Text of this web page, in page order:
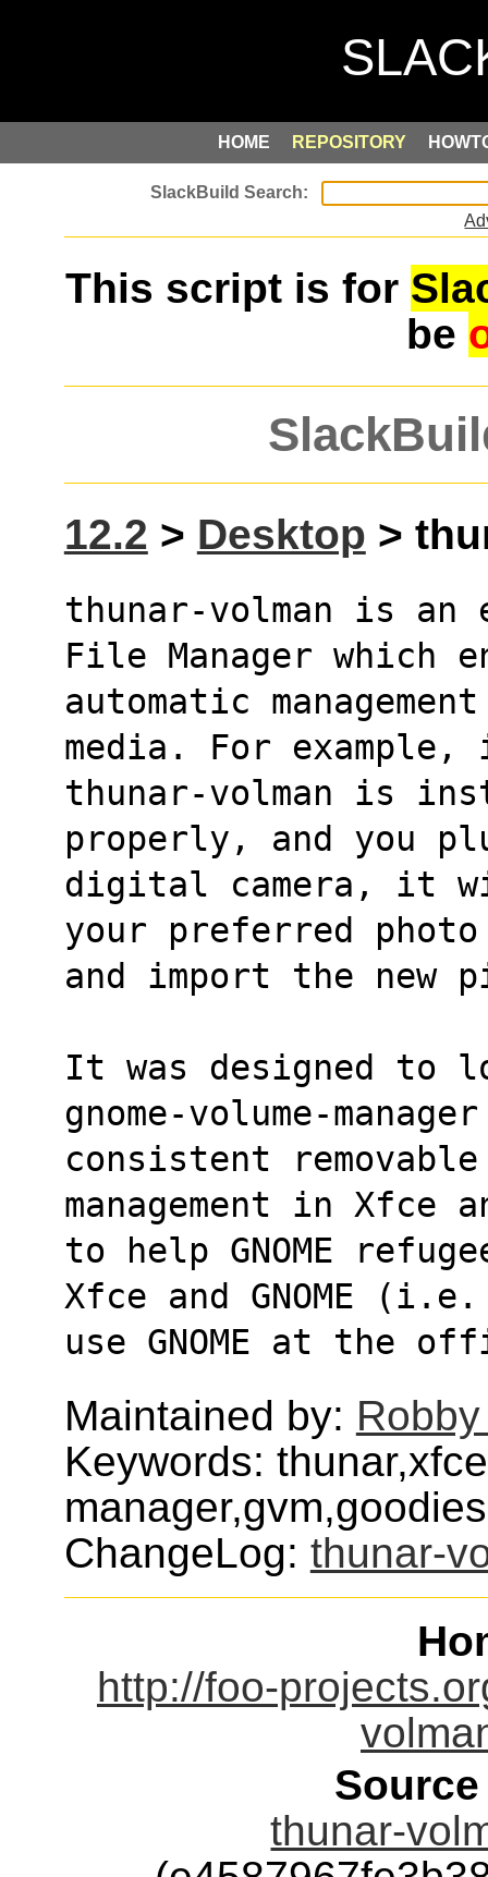
HOME REPOSITORY
This script is for
be
12.2 > Desktop >
thunar-volman is an
File Manager which
automatic
media. For
thunar-volman is
properly, and you
digital camera, it
your preferred
and import the new
It was designed to
gnome-volume-
consistent
management in Xfce
to help GNOME
Xfce and GNOME
use GNOME at the
Maintained by:
Keywords:
ChangeLog: thunar-
http://foo-
thunar-